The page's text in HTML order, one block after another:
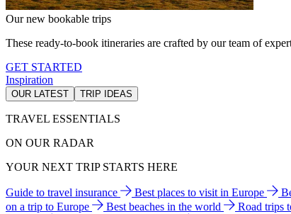
Our new bookable trips
These ready-to-book itineraries are crafted by our team of
GET STARTED
Inspiration
OUR LATEST TRIP IDEAS
TRAVEL ESSENTIALS
ON OUR RADAR
YOUR NEXT TRIP STARTS HERE
Guide to travel insurance Best places to visit in Europe
on a trip to Europe
Best beaches in the world Road trips